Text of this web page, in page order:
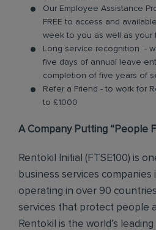
Our Employee Assistance
FREE to access and
week to you as well as your
Long service recognition -
five days of annual leave
completion of five years of
Refer a Friend - to work for
to £1000
A Company Putting “People
Rentokil Initial (FTSE100) is
business services companies
operating in over 90
services that protect people
Rentokil is the world’s